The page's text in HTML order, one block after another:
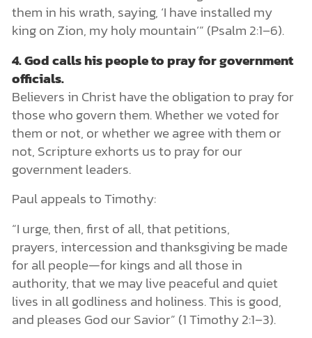
them in his wrath, saying, ‘I have installed my
king on Zion, my holy mountain’” (Psalm 2:1–6).
4.God calls his people to pray for government
officials.
Believers in Christ have the obligation to pray for
those who govern them. Whether we voted for
them or not, or whether we agree with them or
not, Scripture exhorts us to pray for our
government leaders.
Paul appeals to Timothy:
“I urge, then, first of all, that petitions,
prayers, intercession and thanksgiving be made
for all people—for kings and all those in
authority, that we may live peaceful and quiet
lives in all godliness and holiness. This is good,
and pleases God our Savior” (1 Timothy 2:1–3).